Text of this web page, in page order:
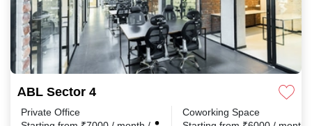
ABL Sector 4
Private Office
Coworking Space